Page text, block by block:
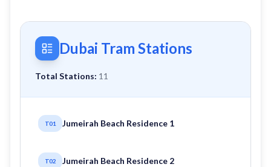
Dubai Tram Stations
Total Stations: 11
T01 Jumeirah Beach Residence 1
T02 Jumeirah Beach Residence 2